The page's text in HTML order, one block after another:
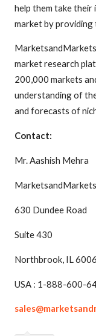
help them take
market by providing
market research
200,000 markets
understanding of
and forecasts of
Contact:
Mr. Aashish Mehra
630 Dundee Road
Suite 430
Northbrook, IL
USA : 1-888-600-